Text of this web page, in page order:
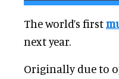
The world’s first
next year.
Originally due to